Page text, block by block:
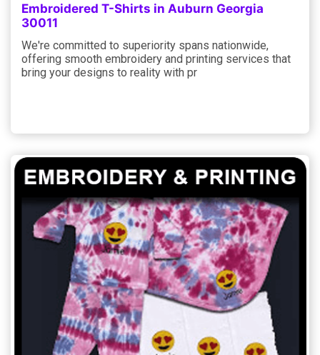
Embroidered T-Shirts in Auburn Georgia
30011
We're committed to superiority spans nationwide,
offering smooth embroidery and printing services that
bring your designs to reality with pr